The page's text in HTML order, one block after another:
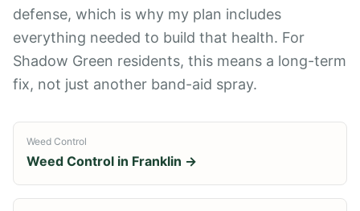
defense, which is why my plan includes
everything needed to build that health. For
Shadow Green residents, this means a long-term
fix, not just another band-aid spray.
Weed Control
Weed Control in Franklin →